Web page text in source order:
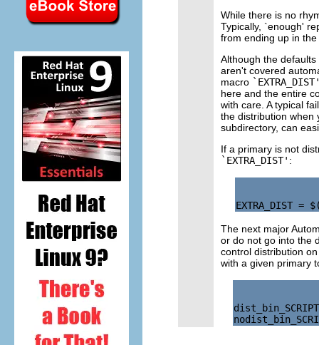
While there is no
Typically, `enough'
from ending up in
Although the
aren't covered
macro
here and the entire
with care. A typical
the distribution when
subdirectory, can
If a primary is not
`EXTRA_DIST' :
The next major
or do not go into the
control distribution
with a given primary